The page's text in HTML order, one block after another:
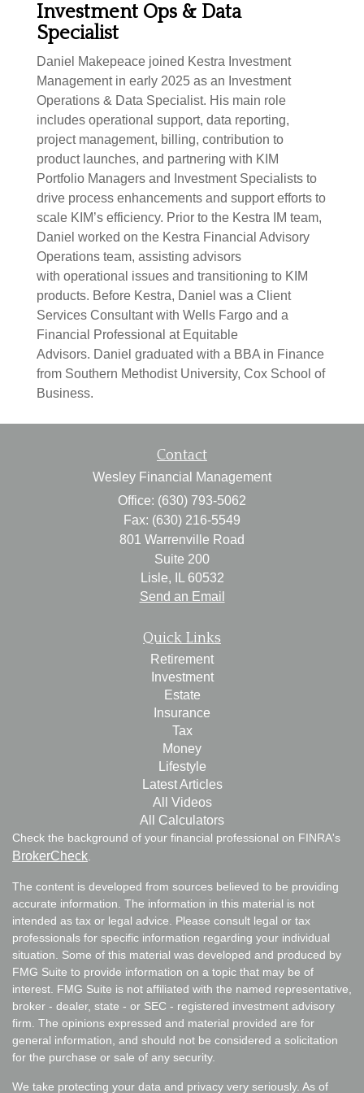
Investment Ops & Data
Specialist
Daniel Makepeace joined Kestra Investment
Management in early 2025 as an Investment
Operations & Data Specialist. His main role
includes operational support, data reporting,
project management, billing, contribution to
product launches, and partnering with KIM
Portfolio Managers and Investment Specialists to
drive process enhancements and support efforts to
scale KIM’s efficiency. Prior to the Kestra IM team,
Daniel worked on the Kestra Financial Advisory
Operations team, assisting advisors
with operational issues and transitioning to KIM
products. Before Kestra, Daniel was a Client
Services Consultant with Wells Fargo and a
Financial Professional at Equitable
Advisors. Daniel graduated with a BBA in Finance
from Southern Methodist University, Cox School of
Business.
Contact
Wesley Financial Management
Office: (630) 793-5062
Fax: (630) 216-5549
801 Warrenville Road
Suite 200
Lisle,
60532
Send an Email
Quick Links
Retirement
Investment
Estate
Insurance
Tax
Money
Lifestyle
Latest Articles
All Videos
All Calculators
Check the background of your financial professional on FINRA's
BrokerCheck
The content is developed from sources believed to be providing
accurate information. The information in this material is not
intended as tax or legal advice. Please consult legal or tax
professionals for specific information regarding your individual
situation. Some of this material was developed and produced by
FMG Suite to provide information on a topic that may be of
interest. FMG Suite is not affiliated with the named representative,
broker - dealer, state - or SEC - registered investment advisory
firm. The opinions expressed and material provided are for
general information, and should not be considered a solicitation
for the purchase or sale of any security.
We take protecting your data and privacy very seriously. As of